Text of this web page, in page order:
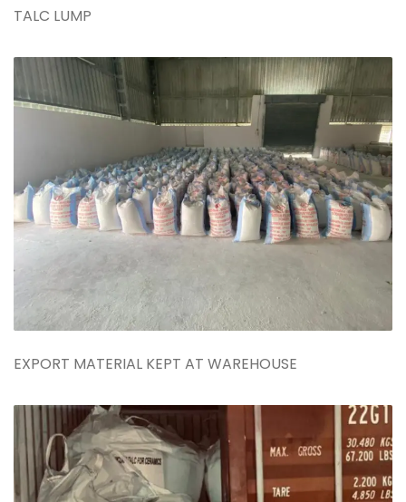
TALC LUMP
EXPORT MATERIAL KEPT AT WAREHOUSE